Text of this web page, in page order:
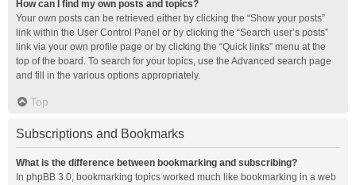
How can I find my own posts and topics?
Your own posts can be retrieved either by clicking the “Show your posts”
link within the User Control Panel or by clicking the “Search user’s posts”
link via your own profile page or by clicking the “Quick links” menu at the
top of the board. To search for your topics, use the Advanced search page
and fill in the various options appropriately.
Top
Subscriptions and Bookmarks
What is the difference between bookmarking and subscribing?
In phpBB 3.0, bookmarking topics worked much like bookmarking in a web